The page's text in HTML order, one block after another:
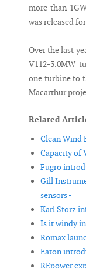
more than
was released
Over the last
V112-3.0MW
one turbine to
Macarthur
Related
Clean Wind
Capacity of
Fugro
Gill
sensors -
Karl Storz
Is it windy
Romax
Eaton
REpower